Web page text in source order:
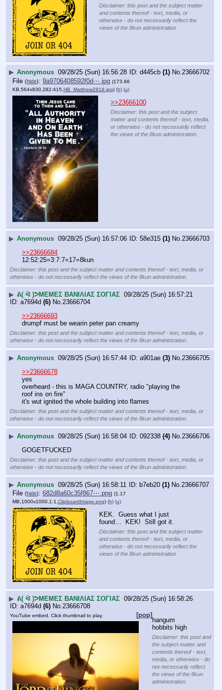
Disclaimer: this post and the subject matter
and contents thereof - text, media, or
otherwise - do not necessarily reflect the
views of the 8kun administration.
▶ Anonymous 09/28/25 (Sun) 16:56:28 d445cb (1) No.23666702
File (hide): 9a9706408592f0d⋯.jpg (173.66
KB,564x830,282:415, HB_Matthew2818.jpg) (h) (u)
>>23666100
Disclaimer: this post and the subject
matter and contents thereof - text, media,
or otherwise - do not necessarily reflect
the views of the 8kun administration.
▶ Anonymous 09/28/25 (Sun) 16:57:06 58e315 (1) No. 23666703
>>23666684
12:52:25=3:7:7=17=8kun
Disclaimer: this post and the subject matter and contents thereof - text, media, or
otherwise - do not necessarily reflect the views of the 8kun administration.
▶ ᕕ( ᐛ )ᕗΜΕΜΕΣ ΒΑΝΙΛΙΑΣ ΣΟΓΙΑΣ 09/28/25 (Sun) 16:57:21
a7694d (6) No. 23666704
>>23666693
drumpf must be wearin peter pan creamy
Disclaimer: this post and the subject matter and contents thereof - text, media, or
otherwise - do not necessarily reflect the views of the 8kun administration.
▶ Anonymous 09/28/25 (Sun) 16:57:44 a901ae (3) No. 23666705
>>23666678
yes
overheard - this is MAGA COUNTRY, radio "playing the
roof ins on fire"
it's wut ignited the whole building into flames
Disclaimer: this post and the subject matter and contents thereof - text, media, or
otherwise - do not necessarily reflect the views of the 8kun administration.
▶ Anonymous 09/28/25 (Sun) 16:58:04 092338 (4) No. 23666706
GOGETFUCKED
Disclaimer: this post and the subject matter and contents thereof - text, media, or
otherwise - do not necessarily reflect the views of the 8kun administration.
▶ Anonymous 09/28/25 (Sun) 16:58:11 b7eb20 (1) No. 23666707
File (hide): 682d8a60c35f867⋯.png (1.17
MB,1000x1000,1:1,ClipboardImage.png) (h) (u)
KEK.  Guess what I just
found…  KEK!  Still got it.
Disclaimer: this post and the subject matter
and contents thereof - text, media, or
otherwise - do not necessarily reflect the
views of the 8kun administration.
▶ ᕕ( ᐛ )ᕗΜΕΜΕΣ ΒΑΝΙΛΙΑΣ ΣΟΓΙΑΣ 09/28/25 (Sun) 16:58:26
a7694d (6) No. 23666708
[pop]
YouTube embed. Click thumbnail to play.
hangum
hobbits high
Disclaimer: this post and
the subject matter and
contents thereof - text,
media, or otherwise - do
not necessarily reflect
the views of the 8kun
administration.